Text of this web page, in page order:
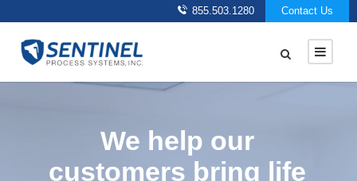
855.503.1280 Contact Us
We help our
customers bring life